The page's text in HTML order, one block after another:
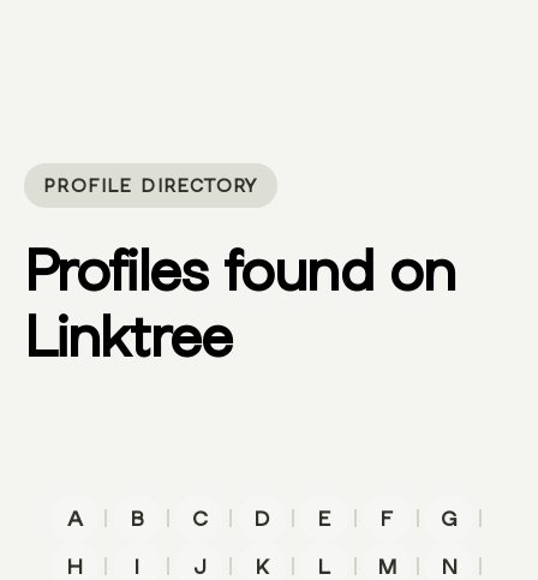
PROFILE DIRECTORY
Profiles found on
Linktree
A | B | C | D | E | F | G
|
H
| I | J | K | L | M | N
|